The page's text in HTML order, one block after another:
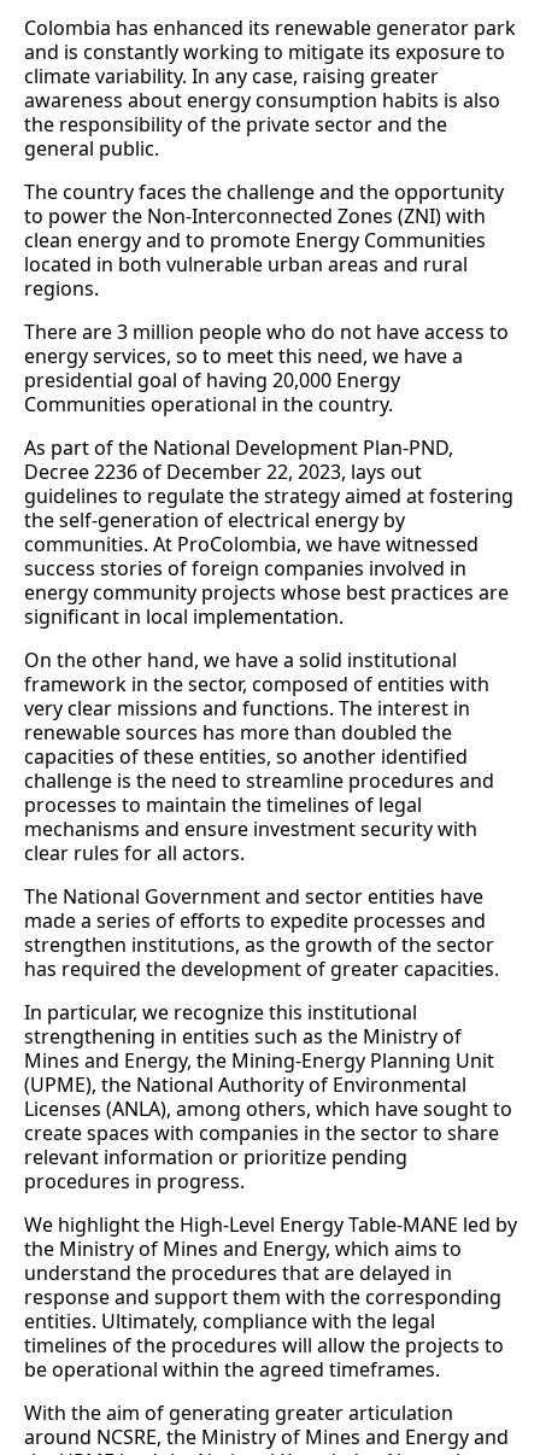
Colombia has enhanced its renewable generator park
and is constantly working to mitigate its exposure to
climate variability. In any case, raising greater
awareness about energy consumption habits is also
the responsibility of the private sector and the
general public.
The country faces the challenge and the opportunity
to power the Non-Interconnected Zones (ZNI) with
clean energy and to promote Energy Communities
located in both vulnerable urban areas and rural
regions.
There are 3 million people who do not have access to
energy services, so to meet this need, we have a
presidential goal of having 20,000 Energy
Communities operational in the country.
As part of the National Development Plan-PND,
Decree 2236 of December 22, 2023, lays out
guidelines to regulate the strategy aimed at fostering
the self-generation of electrical energy by
communities. At ProColombia, we have witnessed
success stories of foreign companies involved in
energy community projects whose best practices are
significant in local implementation.
On the other hand, we have a solid institutional
framework in the sector, composed of entities with
very clear missions and functions. The interest in
renewable sources has more than doubled the
capacities of these entities, so another identified
challenge is the need to streamline procedures and
processes to maintain the timelines of legal
mechanisms and ensure investment security with
clear rules for all actors.
The National Government and sector entities have
made a series of efforts to expedite processes and
strengthen institutions, as the growth of the sector
has required the development of greater capacities.
In particular, we recognize this institutional
strengthening in entities such as the Ministry of
Mines and Energy, the Mining-Energy Planning Unit
(UPME), the National Authority of Environmental
Licenses (ANLA), among others, which have sought to
create spaces with companies in the sector to share
relevant information or prioritize pending
procedures in progress.
We highlight the High-Level Energy Table-MANE led by
the Ministry of Mines and Energy, which aims to
understand the procedures that are delayed in
response and support them with the corresponding
entities. Ultimately, compliance with the legal
timelines of the procedures will allow the projects to
be operational within the agreed timeframes.
With the aim of generating greater articulation
around NCSRE, the Ministry of Mines and Energy and